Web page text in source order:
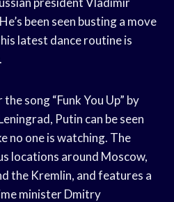
been seen busting a move
latest dance routine is
song “Funk You Up” by
Putin can be seen
no one is watching. The
locations around Moscow,
the Kremlin, and features a
minister Dmitry